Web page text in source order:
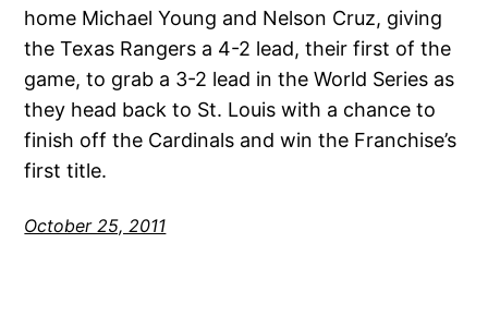
home Michael Young and Nelson Cruz, giving
the Texas Rangers a 4-2 lead, their first of the
game, to grab a 3-2 lead in the World Series as
they head back to St. Louis with a chance to
finish off the Cardinals and win the Franchise’s
first title.
October 25, 2011